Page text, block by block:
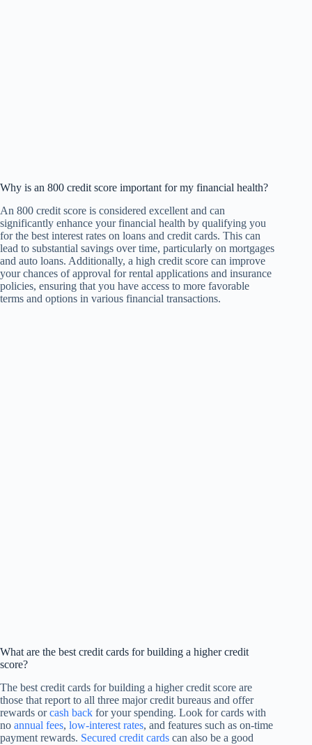
Why is an 800 credit score important for my financial health?
An 800 credit score is considered excellent and can
significantly enhance your financial health by qualifying you
for the best interest rates on loans and credit cards. This can
lead to substantial savings over time, particularly on mortgages
and auto loans. Additionally, a high credit score can improve
your chances of approval for rental applications and insurance
policies, ensuring that you have access to more favorable
terms and options in various financial transactions.
What are the best credit cards for building a higher credit
score?
The best credit cards for building a higher credit score are
those that report to all three major credit bureaus and offer
rewards orcash back for your spending. Look for cards with
no annual fees, low-interest rates, and features such as on-time
payment rewards. Secured credit cards can also be a good